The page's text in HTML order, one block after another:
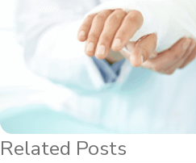
Related Posts